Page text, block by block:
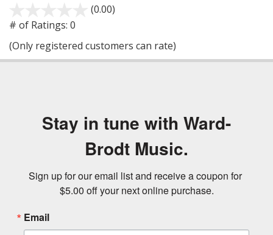
(0.00)
5
# of Ratings: 0
(Only registered customers can rate)
Stay in tune with Ward-
Brodt Music.
Sign up for our email list and receive a coupon for
$5.00 off your next online purchase.
Email